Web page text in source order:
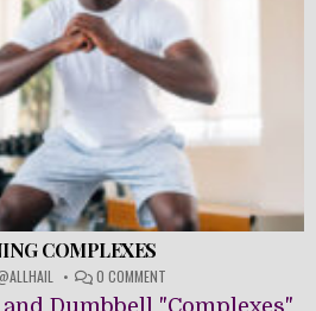
COMPLEXES
0 COMMENT
TRAINING